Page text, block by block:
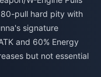
pull hard pity with
signature
and 60% Energy
but not essential